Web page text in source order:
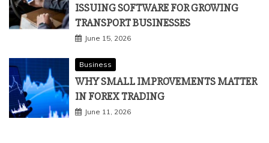
ISSUING SOFTWARE FOR GROWING
TRANSPORT BUSINESSES
June 15, 2026
Business
WHY SMALL IMPROVEMENTS MATTER
IN FOREX TRADING
June 11, 2026